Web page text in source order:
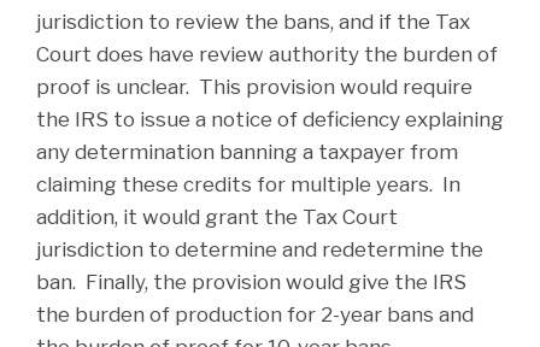
jurisdiction to review the bans, and if the Tax
Court does have review authority the burden of
proof is unclear. This provision would require
the IRS to issue a notice of deficiency explaining
any determination banning a taxpayer from
claiming these credits for multiple years. In
addition, it would grant the Tax Court
jurisdiction to determine and redetermine the
ban. Finally, the provision would give the IRS
the burden of production for 2-year bans and